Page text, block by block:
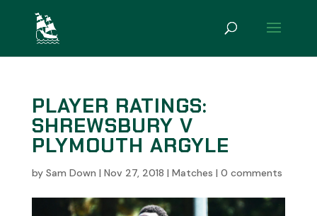
PLAYER RATINGS:
SHREWSBURY V
PLYMOUTH ARGYLE
by Sam Down | Nov 27, 2018 | Matches | 0 comments